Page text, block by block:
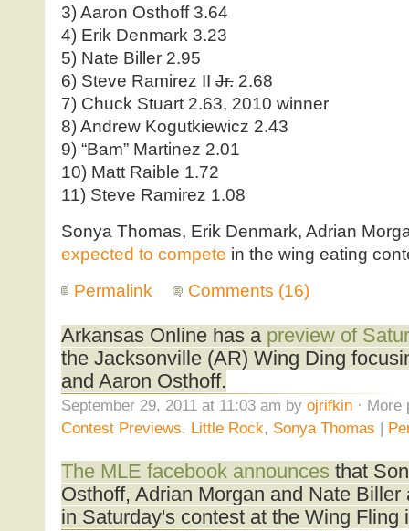
3) Aaron Osthoff 3.64
4) Erik Denmark 3.23
5) Nate Biller 2.95
6) Steve Ramirez IIJr.2.68
7) Chuck Stuart 2.63, 2010 winner
8) Andrew Kogutkiewicz 2.43
9) “Bam” Martinez 2.01
10) Matt Raible 1.72
11) Steve Ramirez 1.08
Sonya Thomas, Erik Denmark, Adrian
expected to compete in the wing eating
Permalink
Comments (16)
Arkansas Online has a preview of
the Jacksonville (AR) Wing Ding
and Aaron Osthoff.
September 29, 2011 at 11:03 am by ojrifkin· More
Contest Previews, Little Rock, Sonya Thomas |
The MLE facebook announces that
Osthoff, Adrian Morgan and Nate
in Saturday's contest at the Wing Fling